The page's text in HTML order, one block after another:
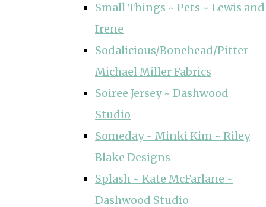
Small Things ~ Pets ~ Lewis and
Irene
Sodalicious/Bonehead/Pitter
Michael Miller Fabrics
Soiree Jersey ~ Dashwood
Studio
Someday ~ Minki Kim ~ Riley
Blake Designs
Splash ~ Kate McFarlane ~
Dashwood Studio